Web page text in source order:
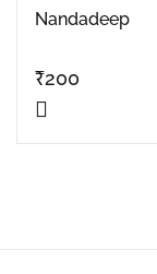
Nandadeep
₹200